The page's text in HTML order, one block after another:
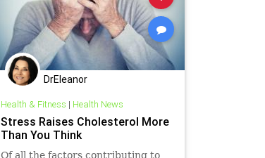
DrEleanor
Health & Fitness | Health News
Stress Raises Cholesterol More
Than You Think
Of all the factors contributing to